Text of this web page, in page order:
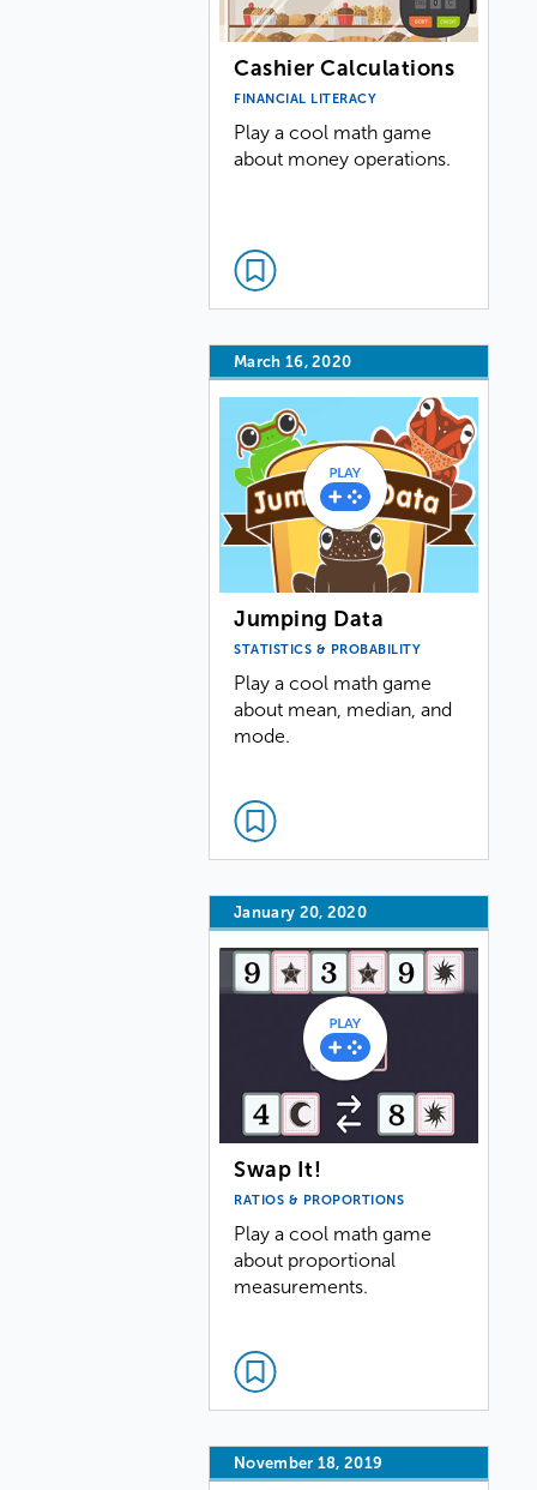
Cashier Calculations
FINANCIAL LITERACY
Play a cool math game
about money operations.
March 16, 2020
Jumping Data
STATISTICS & PROBABILITY
Play a cool math game
about mean, median, and
mode.
January 20, 2020
Swap It!
RATIOS & PROPORTIONS
Play a cool math game
about proportional
measurements.
November 18, 2019